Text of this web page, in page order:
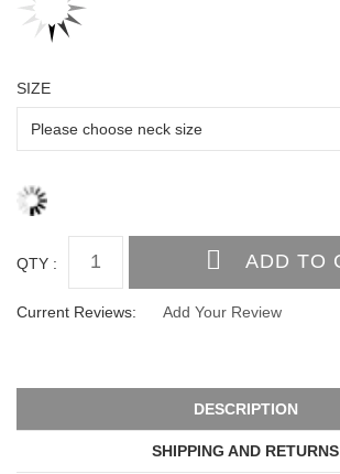
SIZE
QTY :
Current Reviews: Add Your Review
DESCRIPTION
SHIPPING AND RETURNS